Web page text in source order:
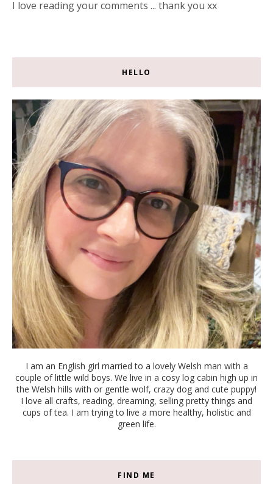
I love reading your comments ... thank you xx
HELLO
I am an English girl married to a lovely Welsh man with a
couple of little wild boys. We live in a cosy log cabin high up in
the Welsh hills with or gentle wolf, crazy dog and cute puppy!
I love all crafts, reading, dreaming, selling pretty things and
cups of tea. I am trying to live a more healthy, holistic and
green life.
FIND ME